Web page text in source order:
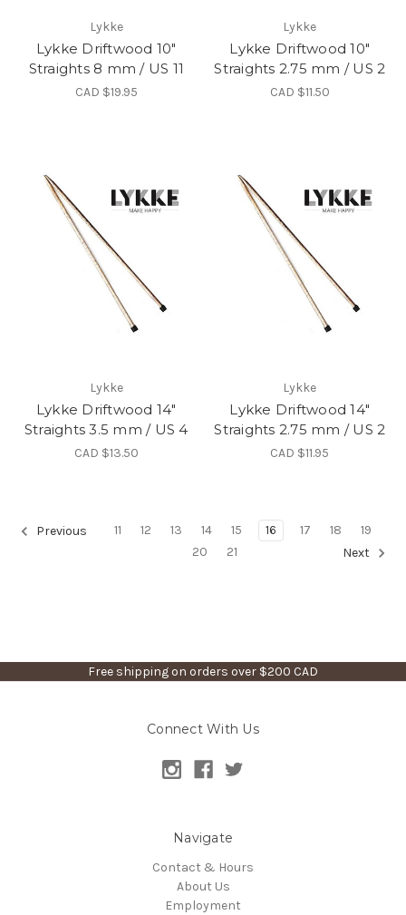
Lykke
Lykke Driftwood 10"
Straights 8 mm / US 11
CAD $19.95
Lykke
Lykke Driftwood 10"
Straights 2.75 mm / US 2
CAD $11.50
Lykke
Lykke Driftwood 14"
Straights 3.5 mm / US 4
CAD $13.50
Lykke
Lykke Driftwood 14"
Straights 2.75 mm / US 2
CAD $11.95
Previous 11 12 13 14 15 16 17 18
19
20
21 Next
Free shipping on orders over $200 CAD
Connect With Us
Navigate
Contact & Hours
About Us
Employment